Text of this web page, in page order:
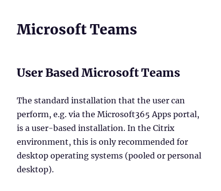
Microsoft Teams
User Based Microsoft Teams
The standard installation that the user can
perform, e.g. via the Microsoft365 Apps portal,
is a user-based installation. In the Citrix
environment, this is only recommended for
desktop operating systems (pooled or personal
desktop).